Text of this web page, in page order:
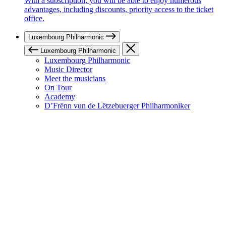
advantages, including discounts, priority access to the ticket
office.
Luxembourg Philharmonic
Luxembourg Philharmonic
Luxembourg Philharmonic
Music Director
Meet the musicians
On Tour
Academy
D’Frënn vun de Lëtzebuerger Philharmoniker